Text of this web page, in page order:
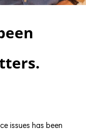
issues has been